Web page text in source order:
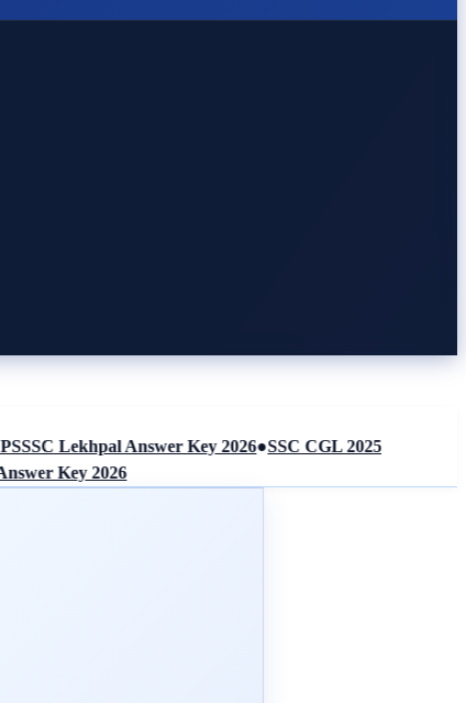
Lekhpal Answer Key 2026●SSC CGL 2025
Key 2026